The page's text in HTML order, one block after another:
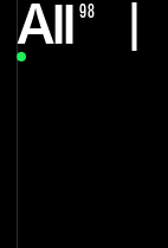
All 98 |